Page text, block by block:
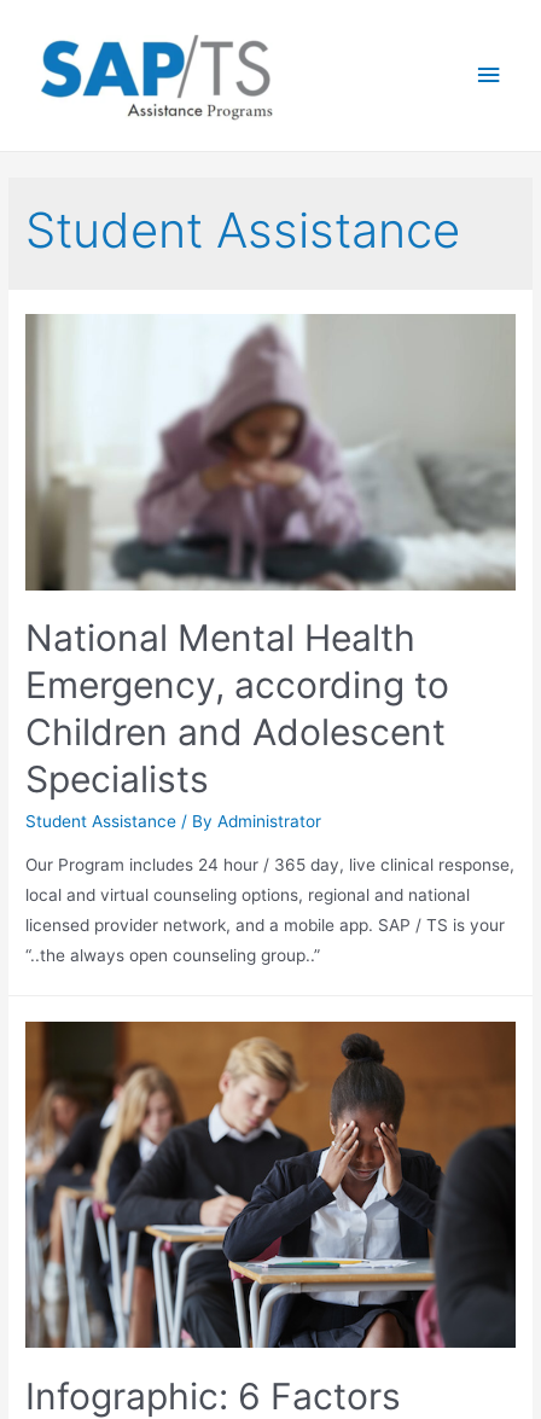
Student Assistance
National Mental Health
Emergency, according to
Children and Adolescent
Specialists
Student Assistance / ByAdministrator
Our Program includes 24 hour / 365 day, live clinical response,
local and virtual counseling options, regional and national
licensed provider network, and a mobile app. SAP / TS is your
“..the always open counseling group..”
Infographic: 6 Factors